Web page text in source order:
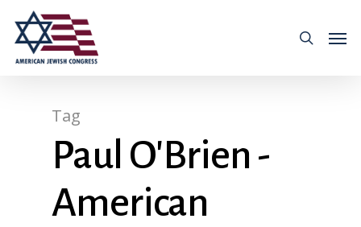
Tag
Paul O'Brien -
American